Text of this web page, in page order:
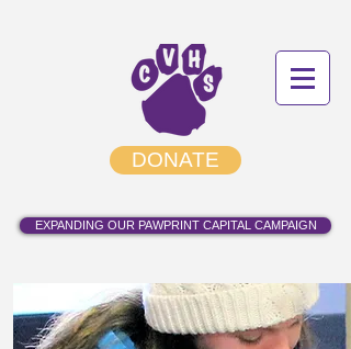
EXPANDING OUR PAWPRINT CAPITAL CAMPAIGN
DONATE